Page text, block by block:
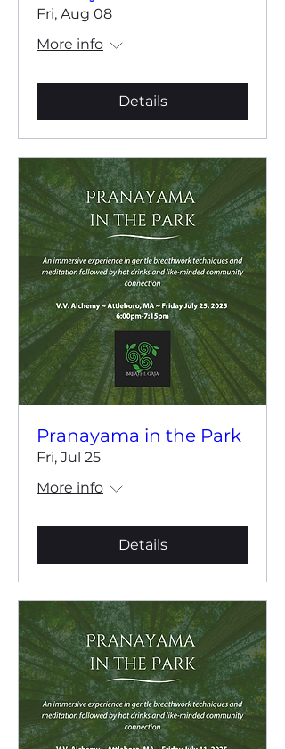
Fri, Aug 08
More info
Details
Pranayama in the Park
Fri, Jul 25
More info
Details